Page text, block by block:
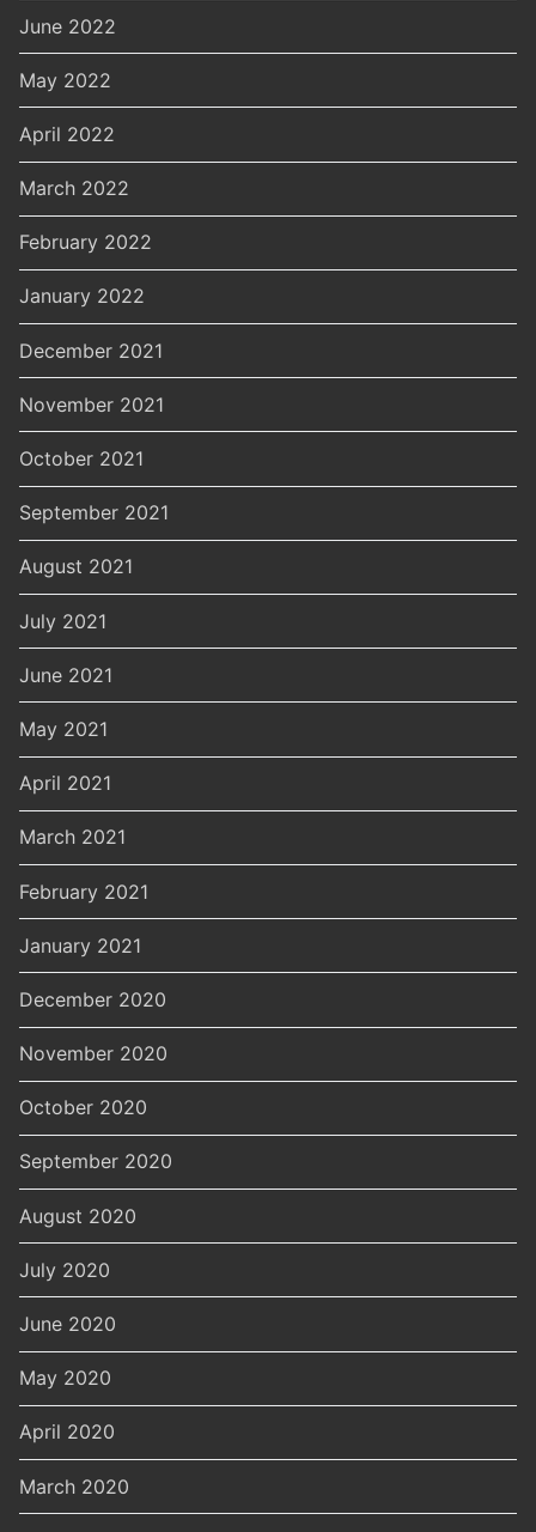
June 2022
May 2022
April 2022
March 2022
February 2022
January 2022
December 2021
November 2021
October 2021
September 2021
August 2021
July 2021
June 2021
May 2021
April 2021
March 2021
February 2021
January 2021
December 2020
November 2020
October 2020
September 2020
August 2020
July 2020
June 2020
May 2020
April 2020
March 2020